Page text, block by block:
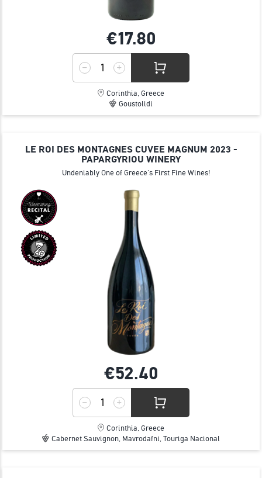
€17.80
Corinthia, Greece
Goustolidi
LE ROI DES MONTAGNES CUVEE MAGNUM 2023 -
PAPARGYRIOU WINERY
Undeniably One of Greece's First Fine Wines!
€52.40
Corinthia, Greece
Cabernet Sauvignon, Mavrodafni, Touriga Nacional